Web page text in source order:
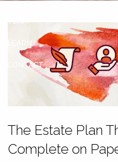
TEAM
LEARN
CONTACT
The Estate Plan
Complete on